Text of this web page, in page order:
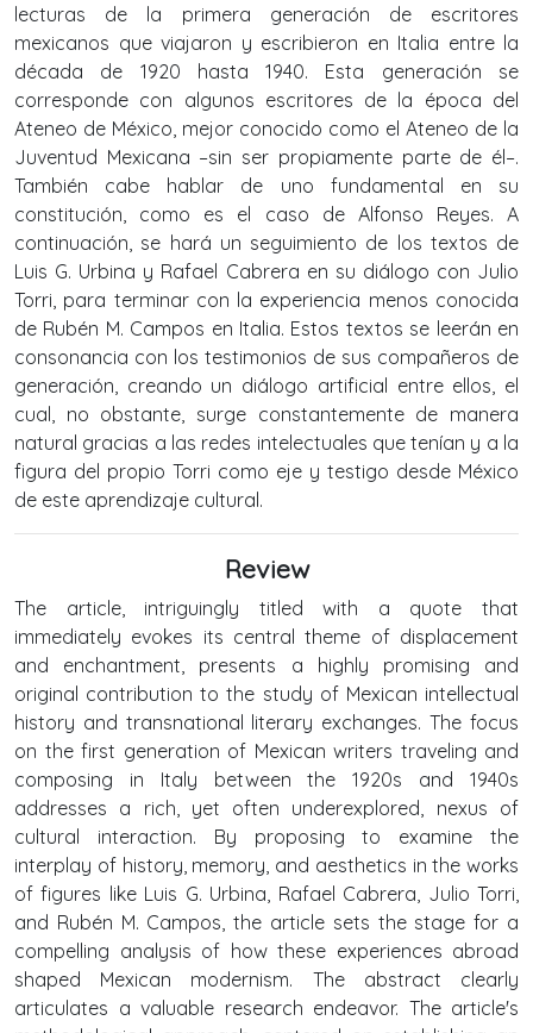
lecturas de la primera generación de escritores
mexicanos que viajaron y escribieron en Italia entre la
década de 1920 hasta 1940. Esta generación se
corresponde con algunos escritores de la época del
Ateneo de México, mejor conocido como el Ateneo de la
Juventud Mexicana –sin ser propiamente parte de él–.
También cabe hablar de uno fundamental en su
constitución, como es el caso de Alfonso Reyes. A
continuación, se hará un seguimiento de los textos de
Luis G. Urbina y Rafael Cabrera en su diálogo con Julio
Torri, para terminar con la experiencia menos conocida
de Rubén M. Campos en Italia. Estos textos se leerán en
consonancia con los testimonios de sus compañeros de
generación, creando un diálogo artificial entre ellos, el
cual, no obstante, surge constantemente de manera
natural gracias a las redes intelectuales que tenían y a la
figura del propio Torri como eje y testigo desde México
de este aprendizaje cultural.
Review
The article, intriguingly titled with a quote that
immediately evokes its central theme of displacement
and enchantment, presents a highly promising and
original contribution to the study of Mexican intellectual
history and transnational literary exchanges. The focus
on the first generation of Mexican writers traveling and
composing in Italy between the 1920s and 1940s
addresses a rich, yet often underexplored, nexus of
cultural interaction. By proposing to examine the
interplay of history, memory, and aesthetics in the works
of figures like Luis G. Urbina, Rafael Cabrera, Julio Torri,
and Rubén M. Campos, the article sets the stage for a
compelling analysis of how these experiences abroad
shaped Mexican modernism. The abstract clearly
articulates a valuable research endeavor. The article's